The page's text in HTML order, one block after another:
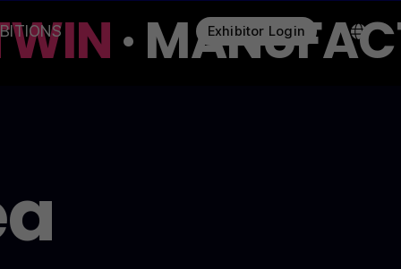
Exhibitor Login
·